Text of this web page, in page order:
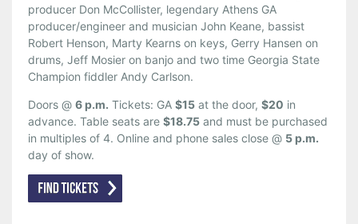
producer Don McCollister, legendary Athens GA
producer/engineer and musician John Keane, bassist
Robert Henson, Marty Kearns on keys, Gerry Hansen on
drums, Jeff Mosier on banjo and two time Georgia State
Champion fiddler Andy Carlson.
Doors @ 6 p.m. Tickets: GA $15 at the door, $20 in
advance. Table seats are $18.75 and must be purchased
in multiples of 4. Online and phone sales close @ 5 p.m.
day of show.